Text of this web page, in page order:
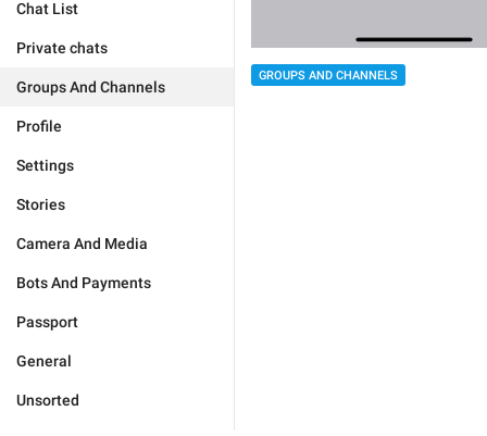
Chat List
Private chats
Groups And Channels
Profile
Settings
Stories
Camera And Media
Bots And Payments
Passport
General
Unsorted
GROUPS AND CHANNELS